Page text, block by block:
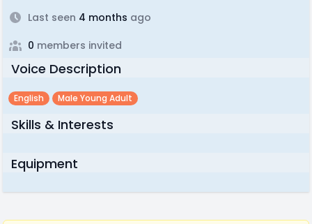
Last seen 4 months ago
0 members invited
Voice Description
English Male Young Adult
Skills & Interests
Equipment